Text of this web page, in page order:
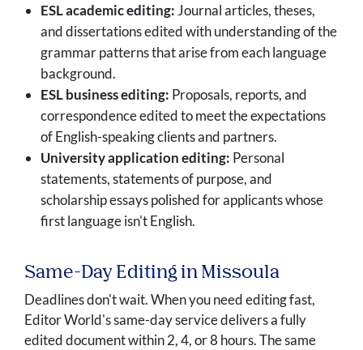
ESL academic editing: Journal articles, theses,
and dissertations edited with understanding of the
grammar patterns that arise from each language
background.
ESL business editing: Proposals, reports, and
correspondence edited to meet the expectations
of English-speaking clients and partners.
University application editing: Personal
statements, statements of purpose, and
scholarship essays polished for applicants whose
first language isn't English.
Same-Day Editing in Missoula
Deadlines don't wait. When you need editing fast,
Editor World's same-day service delivers a fully
edited document within 2, 4, or 8 hours. The same